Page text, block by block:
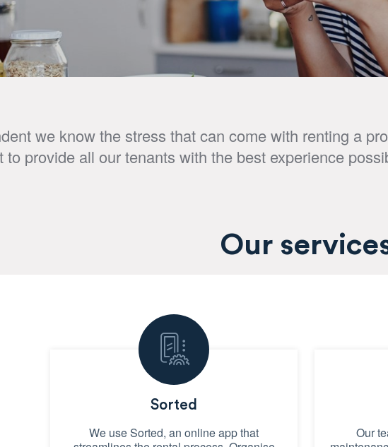
we know the stress that can come with renting a
to provide all our tenants with the best experience
Our
Sorted
We use Sorted, an online app that
Our